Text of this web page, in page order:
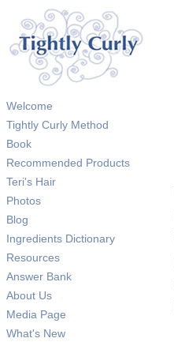
Welcome
Tightly Curly Method
Book
Recommended Products
Teri's Hair
Photos
Blog
Ingredients Dictionary
Resources
Answer Bank
About Us
Media Page
What's New